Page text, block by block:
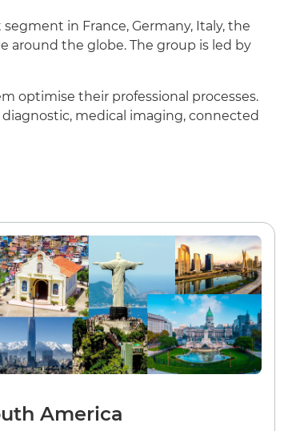
in France, Germany, Italy, the
around the globe. The group is led by
optimise their professional processes.
medical imaging, connected
America